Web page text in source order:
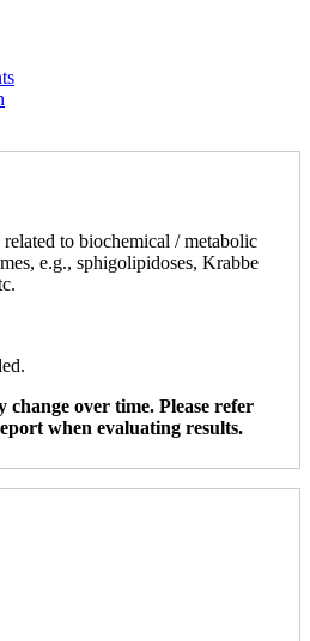
to biochemical / metabolic
e.g., sphigolipidoses, Krabbe
change over time. Please refer
when evaluating results.